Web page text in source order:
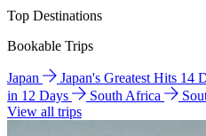
Top Destinations
Bookable Trips
Japan Japan's Greatest Hits 14
in 12 Days
South Africa
View all trips